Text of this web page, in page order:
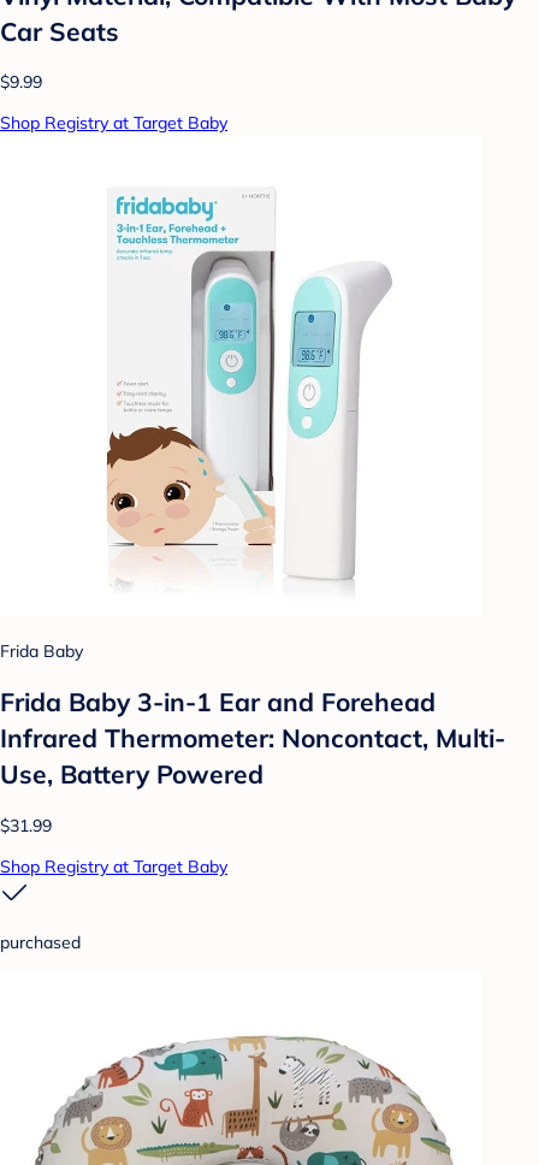
Car Seats
$9.99
Shop Registry at Target Baby
Frida Baby
Frida Baby 3-in-1 Ear and Forehead
Infrared Thermometer: Noncontact, Multi-
Use, Battery Powered
$31.99
Shop Registry at Target Baby
purchased